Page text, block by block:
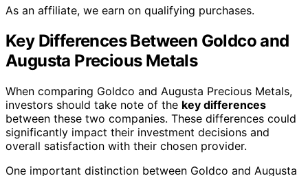
As an affiliate, we earn on qualifying purchases.
Key Differences Between Goldco and
Augusta Precious Metals
When comparing Goldco and Augusta Precious Metals,
investors should take note of the key differences
between these two companies. These differences could
significantly impact their investment decisions and
overall satisfaction with their chosen provider.
One important distinction between Goldco and Augusta